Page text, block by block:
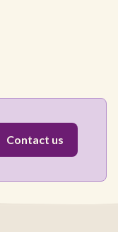
Contact us